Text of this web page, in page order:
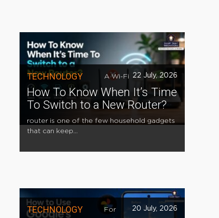
TECHNOLOGY 22 July, 2026
How To Know When It’s Time
To Switch to a New Router?
A Wi-Fi
router is one of the few household gadgets
that can keep...
TECHNOLOGY 20 July, 2026
For